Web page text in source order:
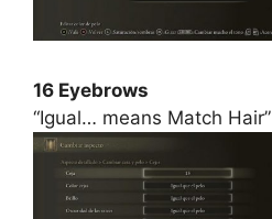
16 Eyebrows
“Igual… means Match Hair”